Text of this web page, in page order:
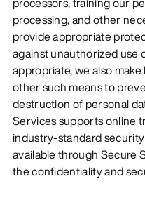
processing, and other
provide appropriate
against unauthorized use
appropriate, we also
other such means to
destruction of personal
Services supports online
industry-standard
available through Secure
the confidentiality and